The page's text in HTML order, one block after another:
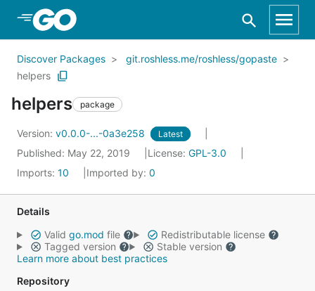
Skip to Main Content
Discover Packages
git.roshless.me/roshless/gopaste
helpers
helpers package
Version: v0.0.0-...-0a3e258 Latest
Published: May 22, 2019 License: GPL-3.0
Imports: 10 Imported by: 0
Details
Valid go.mod file
Redistributable license
Tagged version
Stable version
Learn more about best practices
Repository